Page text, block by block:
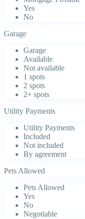
Yes
No
Garage
Garage
Available
Not available
1 spots
2 spots
2+ spots
Utility Payments
Utility Payments
Included
Not included
By agreement
Pets Allowed
Pets Allowed
Yes
No
Negotiable